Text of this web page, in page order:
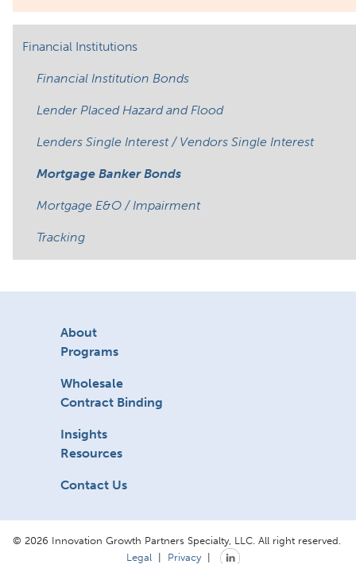
Financial Institutions
Financial Institution Bonds
Lender Placed Hazard and Flood
Lenders Single Interest / Vendors Single Interest
Mortgage Banker Bonds
Mortgage E&O / Impairment
Tracking
About
Programs
Wholesale
Contract Binding
Insights
Resources
Contact Us
© 2026 Innovation Growth Partners Specialty, LLC. All right reserved.
Legal | Privacy|